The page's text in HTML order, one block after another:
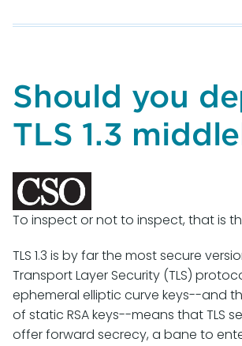
Email
Best
Practices
Should you
TLS 1.3
To inspect or not to inspect, that is
TLS 1.3 is by far the most secure
Transport Layer Security (TLS)
ephemeral elliptic curve keys--and
of static RSA keys--means that TLS
offer forward secrecy, a bane to